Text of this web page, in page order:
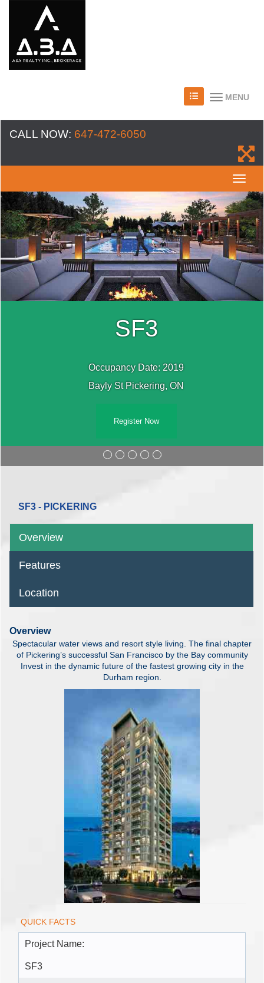
MENU
CALL NOW: 647-472-6050
SF3
Occupancy Date: 2019
Bayly St Pickering, ON
Register Now
SF3 - PICKERING
Overview
Features
Location
Overview
Spectacular water views and resort style living. The final chapter
of Pickering’s successful San Francisco by the Bay community
Invest in the dynamic future of the fastest growing city in the
Durham region.
QUICK FACTS
Project Name:
SF3